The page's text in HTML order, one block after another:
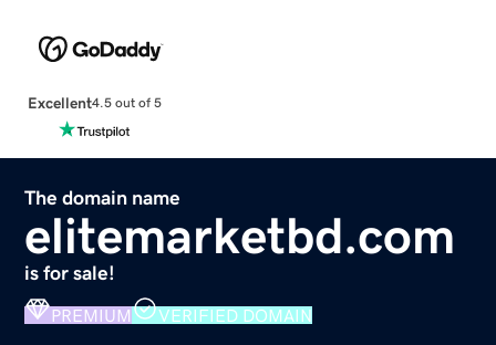
Excellent4.5 out of 5
The domain name
elitemarketbd.com
is for sale!
PREMIUM VERIFIED DOMAIN